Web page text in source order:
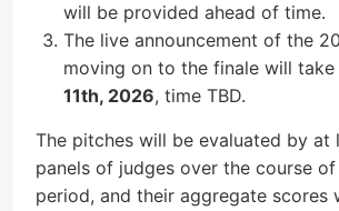
will be provided ahead of time.
The live announcement of the
moving on to the finale will
11th, 2026, time TBD.
The pitches will be evaluated by at
panels of judges over the course
period, and their aggregate scores